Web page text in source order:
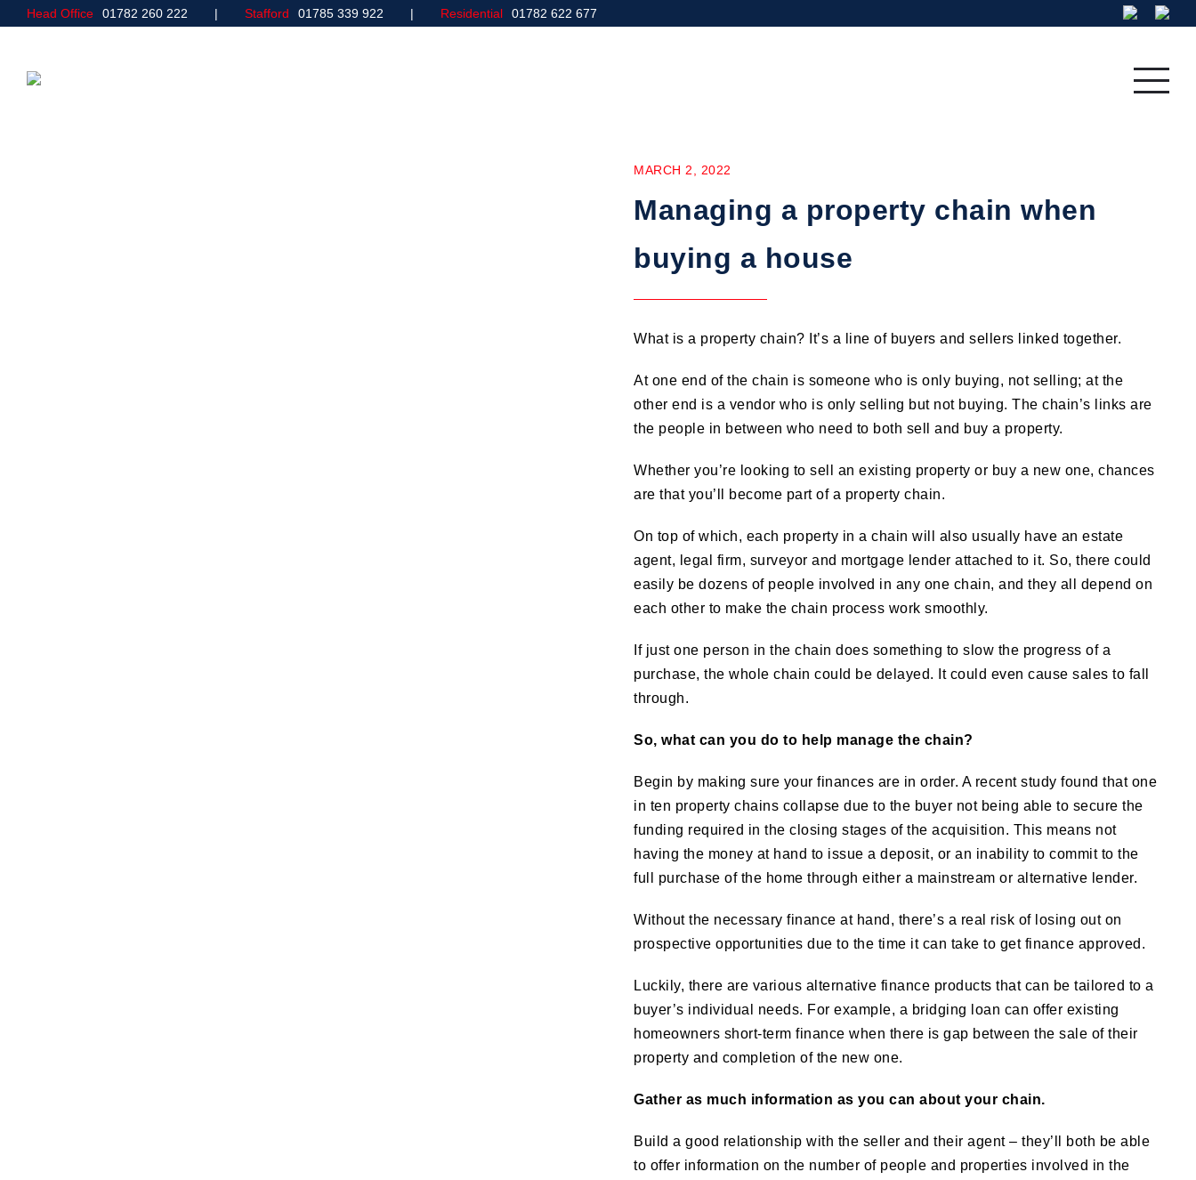
Head Office 01782 260 222 Stafford 01785 339 922 Residential 01782 622 677
MARCH 2, 2022
Managing a property chain when
buying a house
What is a property chain? It’s a line of buyers and sellers linked together.
At one end of the chain is someone who is only buying, not selling; at the
other end is a vendor who is only selling but not buying. The chain’s links are
the people in between who need to both sell and buy a property.
Whether you’re looking to sell an existing property or buy a new one, chances
are that you’ll become part of a property chain.
On top of which, each property in a chain will also usually have an estate
agent, legal firm, surveyor and mortgage lender attached to it. So, there could
easily be dozens of people involved in any one chain, and they all depend on
each other to make the chain process work smoothly.
If just one person in the chain does something to slow the progress of a
purchase, the whole chain could be delayed. It could even cause sales to fall
through.
So, what can you do to help manage the chain?
Begin by making sure your finances are in order. A recent study found that one
in ten property chains collapse due to the buyer not being able to secure the
funding required in the closing stages of the acquisition. This means not
having the money at hand to issue a deposit, or an inability to commit to the
full purchase of the home through either a mainstream or alternative lender.
Without the necessary finance at hand, there’s a real risk of losing out on
prospective opportunities due to the time it can take to get finance approved.
Luckily, there are various alternative finance products that can be tailored to a
buyer’s individual needs. For example, a bridging loan can offer existing
homeowners short-term finance when there is gap between the sale of their
property and completion of the new one.
Gather as much information as you can about your chain.
Build a good relationship with the seller and their agent – they’ll both be able
to offer information on the number of people and properties involved in the